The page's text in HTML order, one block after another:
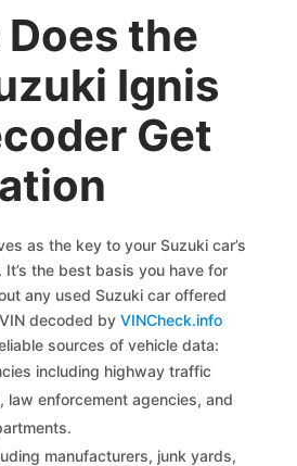
the
Ignis
Get
as the key to your Suzuki car’s
the best basis you have for
any used Suzuki car offered
decoded byVINCheck.info
sources of vehicle data:
including highway traffic
law enforcement agencies, and
manufacturers, junk yards,